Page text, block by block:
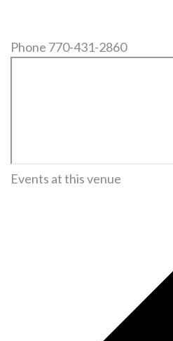
Phone 770-431-2860
Events at this venue